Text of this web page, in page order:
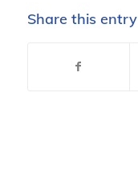
Share this entry